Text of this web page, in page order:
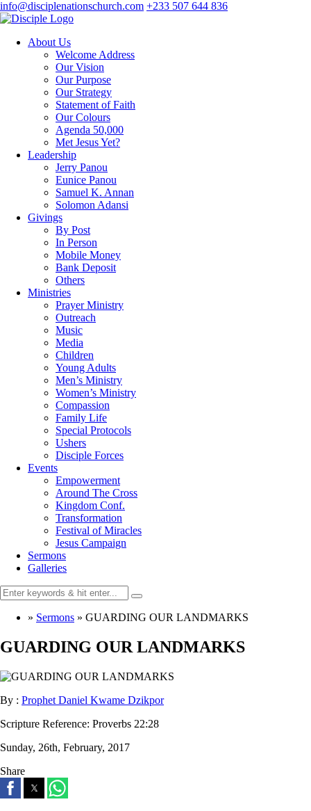
info@disciplenationschurch.com +233 507 644 836
About Us
Welcome Address
Our Vision
Our Purpose
Our Strategy
Statement of Faith
Our Colours
Agenda 50,000
Met Jesus Yet?
Leadership
Jerry Panou
Eunice Panou
Samuel K. Annan
Solomon Adansi
Givings
By Post
In Person
Mobile Money
Bank Deposit
Others
Ministries
Prayer Ministry
Outreach
Music
Media
Children
Young Adults
Men’s Ministry
Women’s Ministry
Compassion
Family Life
Special Protocols
Ushers
Disciple Forces
Events
Empowerment
Around The Cross
Kingdom Conf.
Transformation
Festival of Miracles
Jesus Campaign
Sermons
Galleries
» Sermons » GUARDING OUR LANDMARKS
GUARDING OUR LANDMARKS
By : Prophet Daniel Kwame Dzikpor
Scripture Reference: Proverbs 22:28
Sunday, 26th, February, 2017
Share